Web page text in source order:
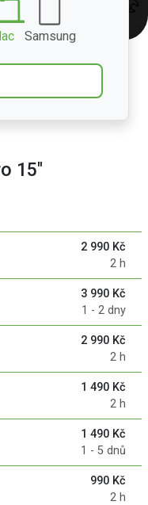
Samsung
15″
2 990 Kč
2 h
3 990 Kč
1 - 2 dny
2 990 Kč
2 h
1 490 Kč
2 h
1 490 Kč
1 - 5 dnů
990 Kč
2 h